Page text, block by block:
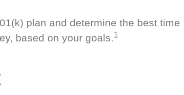
plan and determine the best time
based on your goals.1